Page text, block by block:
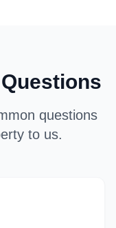
questions
to us.